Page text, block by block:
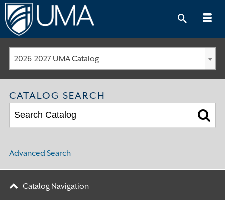
Skip
to
content
2026-2027 UMA Catalog
CATALOG SEARCH
Advanced Search
Catalog Navigation